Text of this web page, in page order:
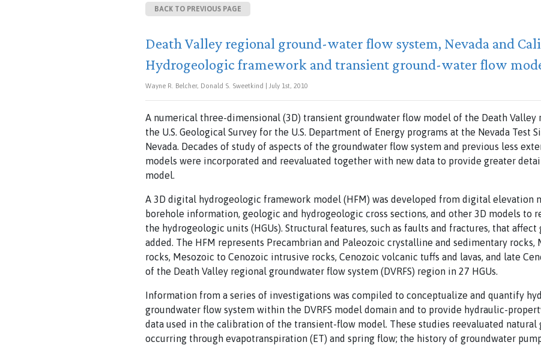
BACK TO PREVIOUS PAGE
Death Valley regional ground-water flow system, Nevada and
Hydrogeologic framework and transient ground-water flow
Wayne R. Belcher, Donald S. Sweetkind | July 1st, 2010
A numerical three-dimensional (3D) transient groundwater flow model of the Death Valley
the U.S. Geological Survey for the U.S. Department of Energy programs at the Nevada Test
Nevada. Decades of study of aspects of the groundwater flow system and previous less
models were incorporated and reevaluated together with new data to provide greater
model.
A 3D digital hydrogeologic framework model (HFM) was developed from digital elevation
borehole information, geologic and hydrogeologic cross sections, and other 3D models to
the hydrogeologic units (HGUs). Structural features, such as faults and fractures, that
added. The HFM represents Precambrian and Paleozoic crystalline and sedimentary rocks,
rocks, Mesozoic to Cenozoic intrusive rocks, Cenozoic volcanic tuffs and lavas, and late
of the Death Valley regional groundwater flow system (DVRFS) region in 27 HGUs.
Information from a series of investigations was compiled to conceptualize and quantify
groundwater flow system within the DVRFS model domain and to provide hydraulic-
data used in the calibration of the transient-flow model. These studies reevaluated natural
occurring through evapotranspiration (ET) and spring flow; the history of groundwater